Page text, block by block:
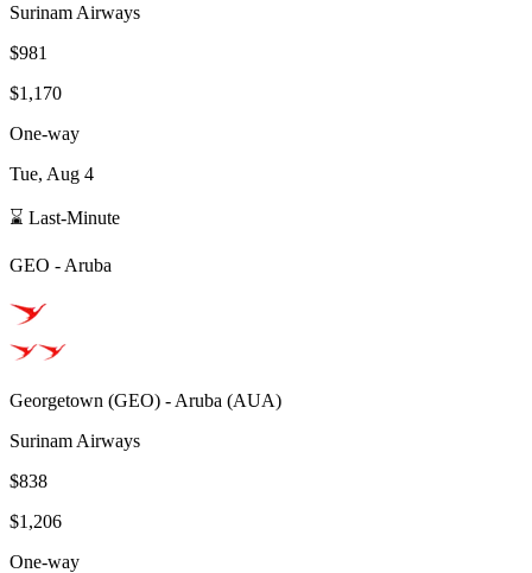
Surinam Airways
$981
$1,170
One-way
Tue, Aug 4
⌛ Last-Minute
GEO - Aruba
Georgetown (GEO) - Aruba (AUA)
Surinam Airways
$838
$1,206
One-way